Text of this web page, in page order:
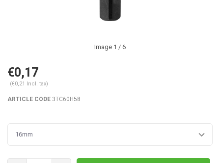
Image 1 / 6
€0,17
(€0,21 Incl. tax)
ARTICLE CODE 3TC60H58
16mm